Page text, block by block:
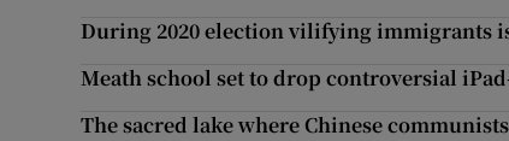
During 2020 election vilifying immigrants
Meath school set to drop controversial
The sacred lake where Chinese